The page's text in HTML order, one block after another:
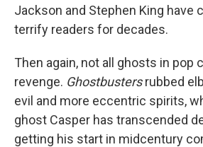
Jackson and Stephen King have
terrify readers for decades.
Then again, not all ghosts in pop
revenge. Ghostbustersrubbed
evil and more eccentric spirits,
ghost Casper has transcended
getting his start in midcentury